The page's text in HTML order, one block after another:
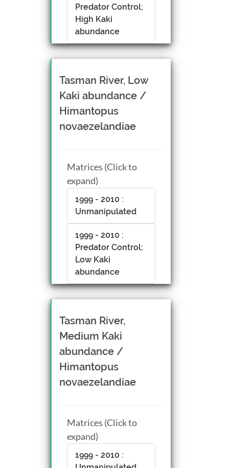
Predator Control;
High Kaki
abundance
Tasman River, Low
Kaki abundance /
Himantopus
novaezelandiae
Matrices (Click to
expand)
1999 - 2010 :
Unmanipulated
1999 - 2010 :
Predator Control;
Low Kaki
abundance
Tasman River,
Medium Kaki
abundance /
Himantopus
novaezelandiae
Matrices (Click to
expand)
1999 - 2010 :